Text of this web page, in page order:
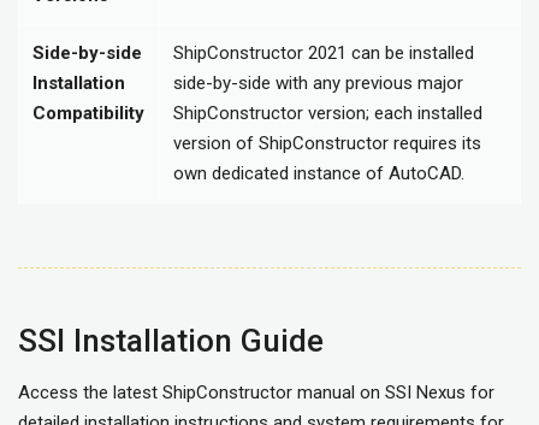
Side-by-side
Installation
Compatibility
ShipConstructor 2021 can be installed
side-by-side with any previous major
ShipConstructor version; each installed
version of ShipConstructor requires its
own dedicated instance of AutoCAD.
SSI Installation Guide
Access the latest ShipConstructor manual on SSI Nexus for